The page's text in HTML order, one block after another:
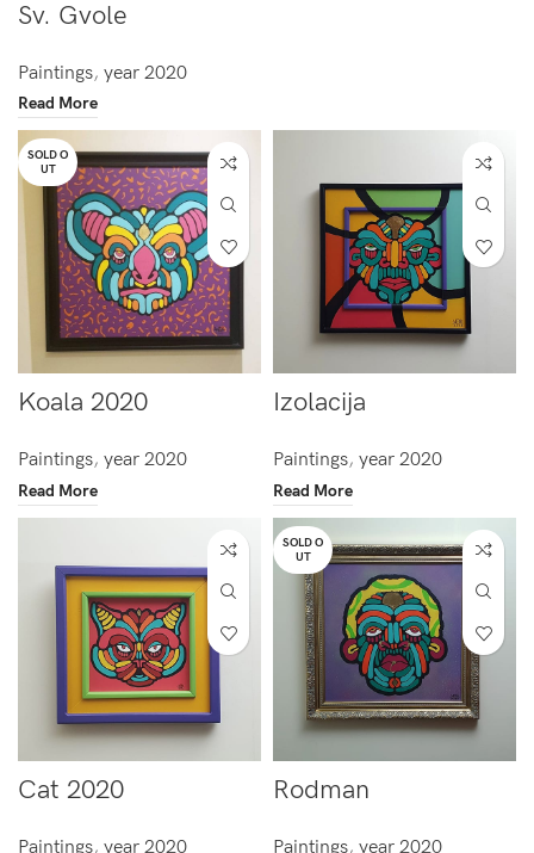
Sv. Gvole
Paintings, year 2020
Read More
SOLD O
UT
Koala 2020
Paintings, year 2020
Read More
Izolacija
Paintings, year 2020
Read More
Cat 2020
Paintings, year 2020
SOLD O
UT
Rodman
Paintings, year 2020